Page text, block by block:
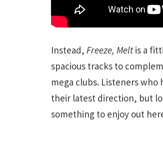
Instead, Freeze, Meltis a
spacious tracks to
mega clubs. Listeners who
their latest direction, but
something to enjoy out